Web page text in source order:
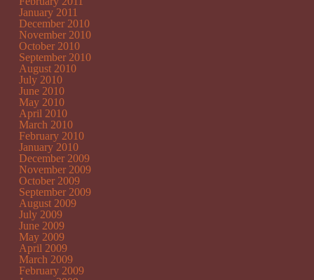
January 2011
December 2010
November 2010
October 2010
September 2010
August 2010
July 2010
June 2010
May 2010
April 2010
March 2010
February 2010
January 2010
December 2009
November 2009
October 2009
September 2009
August 2009
July 2009
June 2009
May 2009
April 2009
March 2009
February 2009